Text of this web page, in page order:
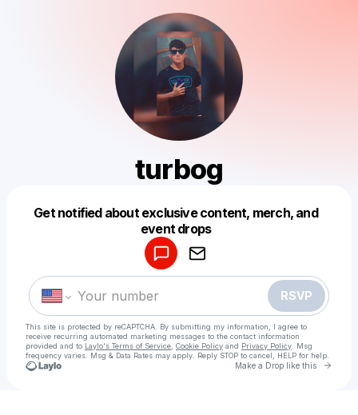
turbog
Get notified about exclusive content, merch, and
event drops
RSVP
This site is protected by reCAPTCHA. By submitting my information, I agree to
receive recurring automated marketing messages to the contact information
provided and to Laylo's Terms of Service Cookie Policy and Privacy Policy . Msg
frequency varies. Msg & Data Rates may apply. Reply STOP to cancel, HELP for help.
Make a Drop like this Go
Make a drop like this